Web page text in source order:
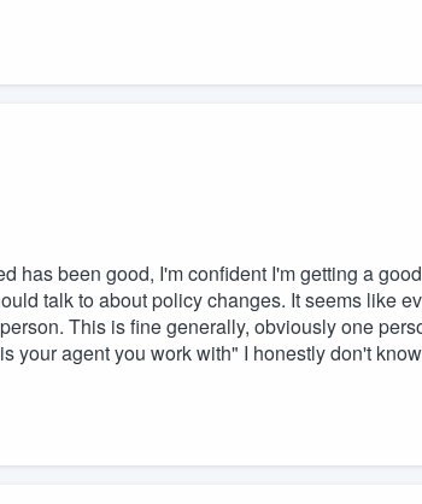
has been good, I'm confident I'm getting a
talk to about policy changes. It seems like
This is fine generally, obviously one
your agent you work with" I honestly don't